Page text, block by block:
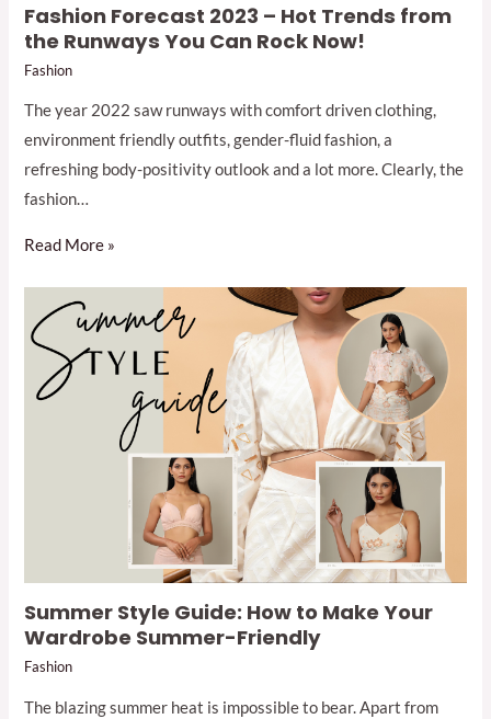
Fashion Forecast 2023 – Hot Trends from
the Runways You Can Rock Now!
Fashion
The year 2022 saw runways with comfort driven clothing,
environment friendly outfits, gender-fluid fashion, a
refreshing body-positivity outlook and a lot more. Clearly, the
fashion…
Read More »
Summer Style Guide: How to Make Your
Wardrobe Summer-Friendly
Fashion
The blazing summer heat is impossible to bear. Apart from